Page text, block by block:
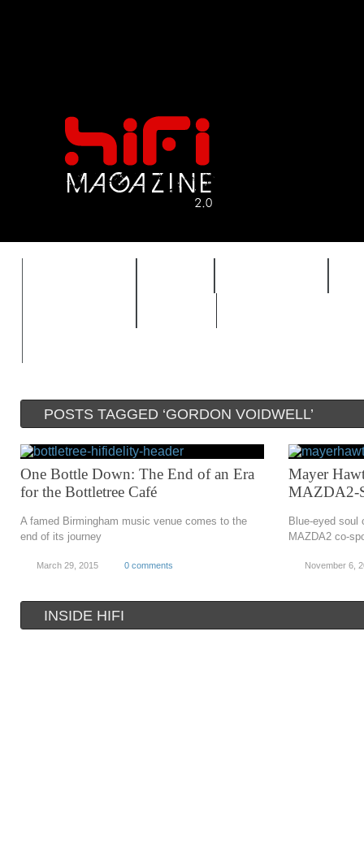
POSTS TAGGED ‘GORDON VOIDWELL’
One Bottle Down: The End of an Era
for the Bottletree Café
A famed Birmingham music venue comes to the
end of its journey
March 29, 2015 0 comments
Mayer
MAZDA2-
Blue-eyed soul
MAZDA2 co-
November 6,
INSIDE HIFI